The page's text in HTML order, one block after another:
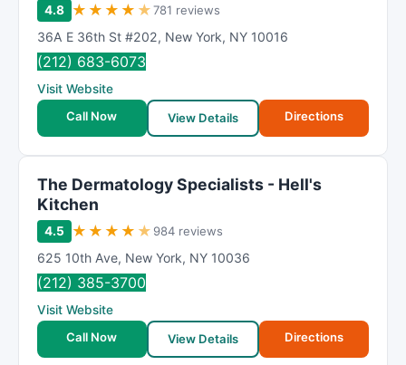
4.8 ★ ★ ★ ★ ★781 reviews
36A E 36th St #202, New York, NY 10016
(212) 683-6073
Visit Website
Call Now
View Details Directions
The Dermatology Specialists - Hell's
Kitchen
4.5 ★ ★ ★ ★ ★ 984 reviews
625 10th Ave, New York, NY 10036
(212) 385-3700
Visit Website
Call Now
View Details Directions